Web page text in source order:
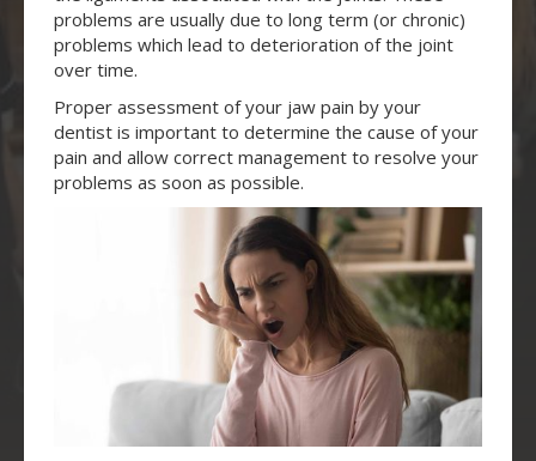
problems are usually due to long term (or chronic)
problems which lead to deterioration of the joint
over time.
Proper assessment of your jaw pain by your
dentist is important to determine the cause of your
pain and allow correct management to resolve your
problems as soon as possible.